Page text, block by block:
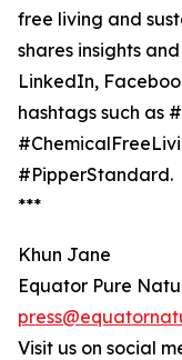
free living and
shares insights
LinkedIn,
hashtags such as
#PipperStandard.
***
Khun Jane
Equator Pure
Visit us on social